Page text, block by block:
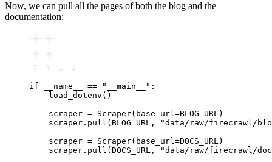
Now, we can pull all the pages of both the blog and the
documentation:
if __name__ == "__main__" :
    load_dotenv
()
    scraper
= Scraper(base_url=BLOG_URL)
    scraper
. pull (BLOG_URL,
"data/raw/firecrawl/
    scraper
= Scraper(base_url=DOCS_URL)
    scraper
. pull (DOCS_URL, "data/raw/firecrawl/